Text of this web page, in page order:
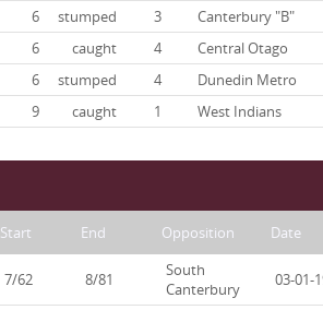
6 stumped 3 Canterbury "B"
6 caught 4 Central Otago
6 stumped 4 Dunedin Metro
9 caught 1 West Indians
Start End Opposition Date
7/62 8/81
South
Canterbury
03-01-